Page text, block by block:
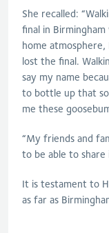
She recalled:
final in
home
lost the final.
say my name
to bottle up that
me these
“My friends and
to be able to
It is testament to
as far as